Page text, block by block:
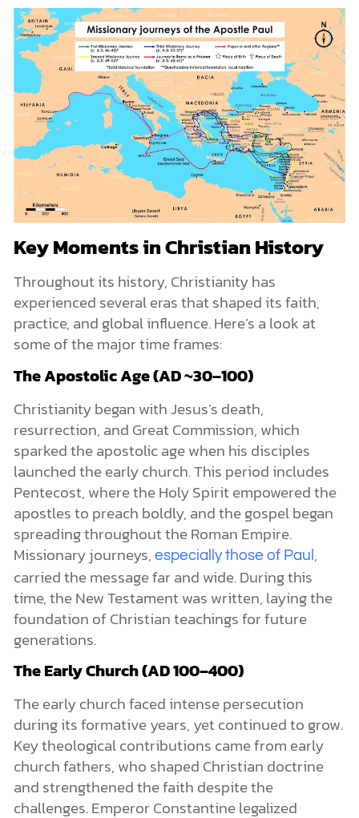
Key Moments in Christian History
Throughout its history, Christianity has
experienced several eras that shaped its faith,
practice, and global influence. Here’s a look at
some of the major time frames:
The Apostolic Age (AD ~30–100)
Christianity began with Jesus’s death,
resurrection, and Great Commission, which
sparked the apostolic age when his disciples
launched the early church. This period includes
Pentecost, where the Holy Spirit empowered the
apostles to preach boldly, and the gospel began
spreading throughout the Roman Empire.
Missionary journeys, especially those of Paul ,
carried the message far and wide. During this
time, the New Testament was written, laying the
foundation of Christian teachings for future
generations.
The Early Church (AD 100–400)
The early church faced intense persecution
during its formative years, yet continued to grow.
Key theological contributions came from early
church fathers, who shaped Christian doctrine
and strengthened the faith despite the
challenges. Emperor Constantine legalized